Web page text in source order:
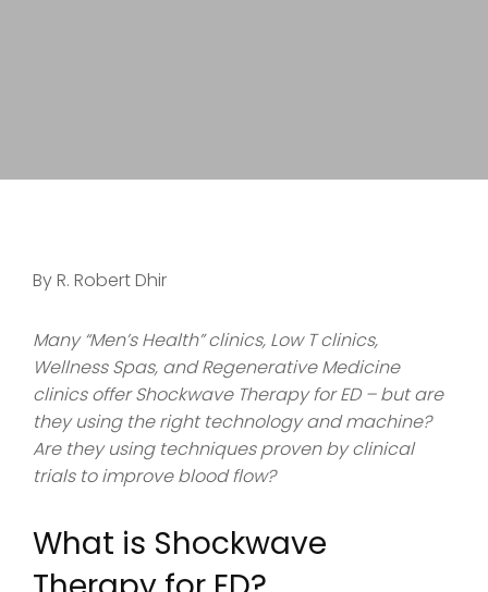
By R. Robert Dhir
Many “Men’s Health” clinics, Low T clinics,
Wellness Spas, and Regenerative Medicine
clinics offer Shockwave Therapy for ED – but are
they using the right technology and machine?
Are they using techniques proven by clinical
trials to improve blood flow?
What is Shockwave